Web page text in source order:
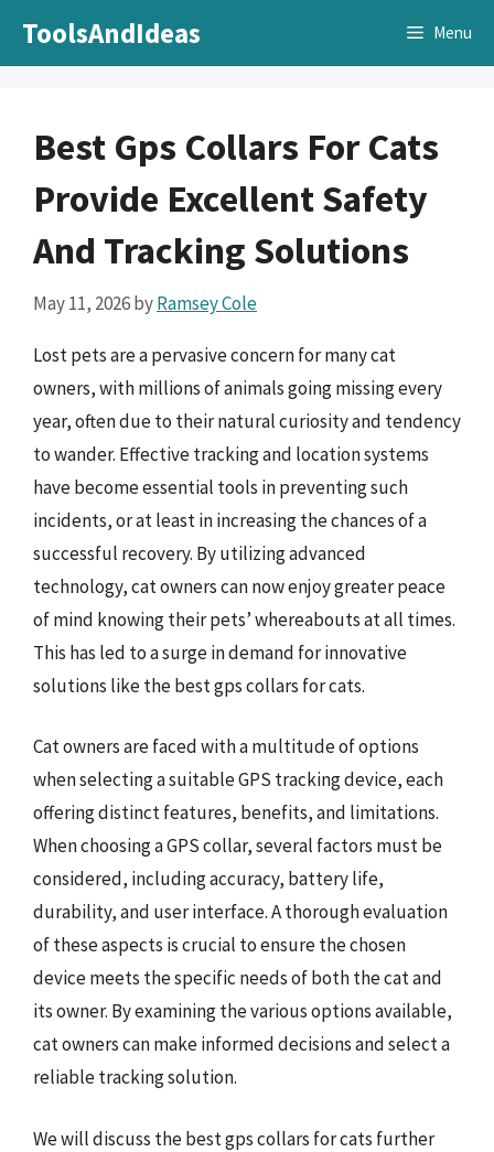
ToolsAndIdeas Menu
Best Gps Collars For Cats
Provide Excellent Safety
And Tracking Solutions
May 11, 2026byRamsey Cole
Lost pets are a pervasive concern for many cat
owners, with millions of animals going missing every
year, often due to their natural curiosity and tendency
to wander. Effective tracking and location systems
have become essential tools in preventing such
incidents, or at least in increasing the chances of a
successful recovery. By utilizing advanced
technology, cat owners can now enjoy greater peace
of mind knowing their pets’ whereabouts at all times.
This has led to a surge in demand for innovative
solutions like the best gps collars for cats.
Cat owners are faced with a multitude of options
when selecting a suitable GPS tracking device, each
offering distinct features, benefits, and limitations.
When choosing a GPS collar, several factors must be
considered, including accuracy, battery life,
durability, and user interface. A thorough evaluation
of these aspects is crucial to ensure the chosen
device meets the specific needs of both the cat and
its owner. By examining the various options available,
cat owners can make informed decisions and select a
reliable tracking solution.
We will discuss the best gps collars for cats further